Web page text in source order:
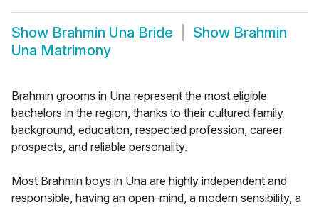
Show Brahmin Una Bride Show Brahmin
Una Matrimony
Brahmin grooms in Una represent the most eligible
bachelors in the region, thanks to their cultured family
background, education, respected profession, career
prospects, and reliable personality.
Most Brahmin boys in Una are highly independent and
responsible, having an open-mind, a modern sensibility, a